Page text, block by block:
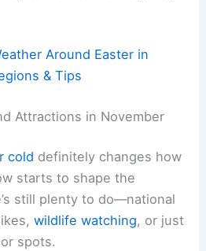
Around Easter in
& Tips
Attractions in November
cold definitely changes how
starts to shape the
still plenty to do—national
wildlife watching, or just
spots.